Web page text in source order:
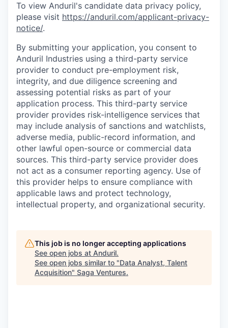
To view Anduril's candidate data privacy policy,
please visit https://anduril.com/applicant-privacy-
notice/.
By submitting your application, you consent to
Anduril Industries using a third-party service
provider to conduct pre-employment risk,
integrity, and due diligence screening and
assessing potential risks as part of your
application process. This third-party service
provider provides risk-intelligence services that
may include analysis of sanctions and watchlists,
adverse media, public-record information, and
other lawful open-source or commercial data
sources. This third-party service provider does
not act as a consumer reporting agency. Use of
this provider helps to ensure compliance with
applicable laws and protect technology,
intellectual property, and organizational security.
This job is no longer accepting applications
See open jobs at Anduril.
See open jobs similar to "Data Analyst, Talent
Acquisition" Saga Ventures.